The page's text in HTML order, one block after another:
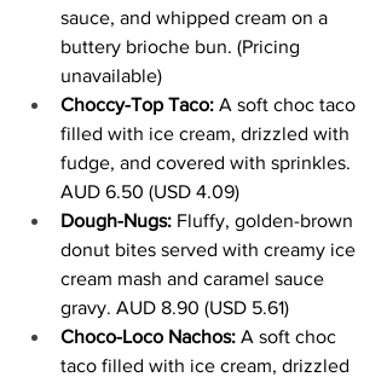
sauce, and whipped cream on a
buttery brioche bun. (Pricing
unavailable)
Choccy-Top Taco: A soft choc taco
filled with ice cream, drizzled with
fudge, and covered with sprinkles.
AUD 6.50 (USD 4.09)
Dough-Nugs: Fluffy, golden-brown
donut bites served with creamy ice
cream mash and caramel sauce
gravy. AUD 8.90 (USD 5.61)
Choco-Loco Nachos: A soft choc
taco filled with ice cream, drizzled